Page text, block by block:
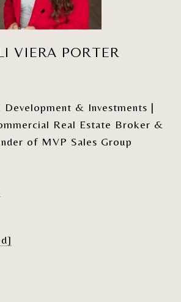
VIERA PORTER
& Investments |
Real Estate Broker &
of MVP Sales Group